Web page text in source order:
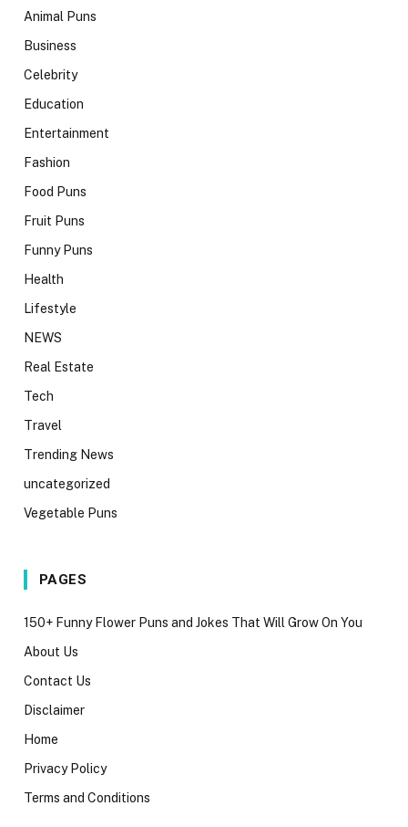
Animal Puns
Business
Celebrity
Education
Entertainment
Fashion
Food Puns
Fruit Puns
Funny Puns
Health
Lifestyle
NEWS
Real Estate
Tech
Travel
Trending News
uncategorized
Vegetable Puns
PAGES
150+ Funny Flower Puns and Jokes That Will Grow On You
About Us
Contact Us
Disclaimer
Home
Privacy Policy
Terms and Conditions